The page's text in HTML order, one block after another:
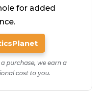
for added
purchase, we earn a
cost to you.